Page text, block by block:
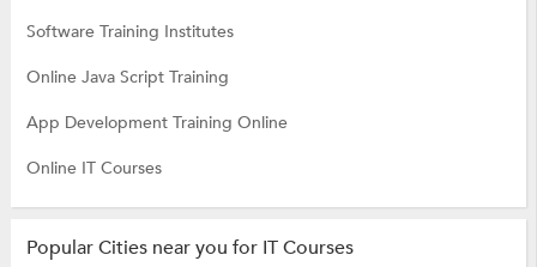
Software Training Institutes
Online Java Script Training
App Development Training Online
Online IT Courses
Popular Cities near you for IT Courses